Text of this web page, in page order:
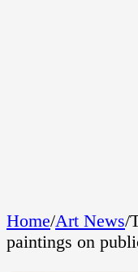
Home/Art News/
paintings on